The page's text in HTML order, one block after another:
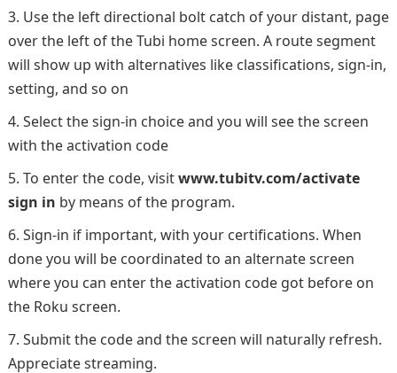
Use the left directional bolt catch of your distant, page
over the left of the Tubi home screen. A route segment
will show up with alternatives like classifications, sign-in,
setting, and so on
Select the sign-in choice and you will see the screen
with the activation code
To enter the code, visitwww.tubitv.com/activate
sign in by means of the program.
Sign-in if important, with your certifications. When
done you will be coordinated to an alternate screen
where you can enter the activation code got before on
the Roku screen.
Submit the code and the screen will naturally refresh.
Appreciate streaming.